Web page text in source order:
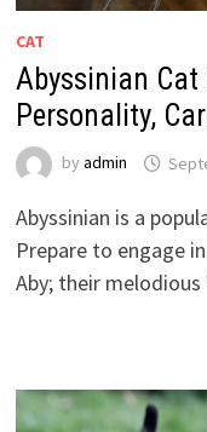
CAT
Abyssinian Cat
Personality,
by admin
Abyssinian is a
Prepare to engage
Aby; their